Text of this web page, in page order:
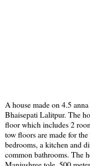
A house made on 4.5
Bhaisepati Lalitpur. The
floor which includes 2
tow floors are made for the
bedrooms, a kitchen and
common bathrooms. The